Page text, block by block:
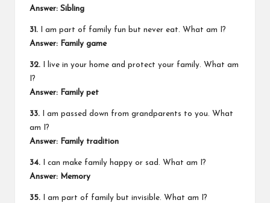
Answer: Sibling
31. I am part of family fun but never eat. What am I?
Answer: Family game
32. I live in your home and protect your family. What am
I?
Answer: Family pet
33. I am passed down from grandparents to you. What
am I?
Answer: Family tradition
34. I can make family happy or sad. What am I?
Answer: Memory
35. I am part of family but invisible. What am I?